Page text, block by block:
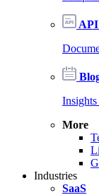
API
More
Industries
SaaS